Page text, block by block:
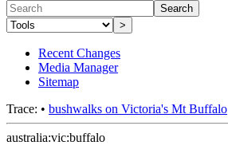
Search
>
Recent Changes
Media Manager
Sitemap
Trace: • bushwalks on Victoria's Mt Buffalo
australia:vic:buffalo